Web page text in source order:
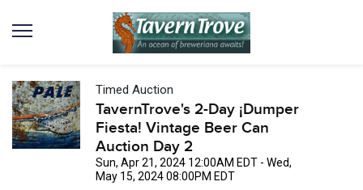
Timed Auction
TavernTrove's 2-Day ¡Dumper
Fiesta! Vintage Beer Can
Auction Day 2
Sun, Apr 21, 2024 12:00AM EDT - Wed,
May 15, 2024 08:00PM EDT